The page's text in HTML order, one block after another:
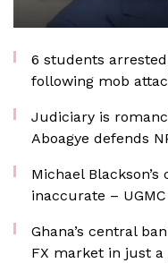
6 students
following mob
Judiciary is
Aboagye defends
Michael
inaccurate – UGMC
Ghana’s central
FX market in just a